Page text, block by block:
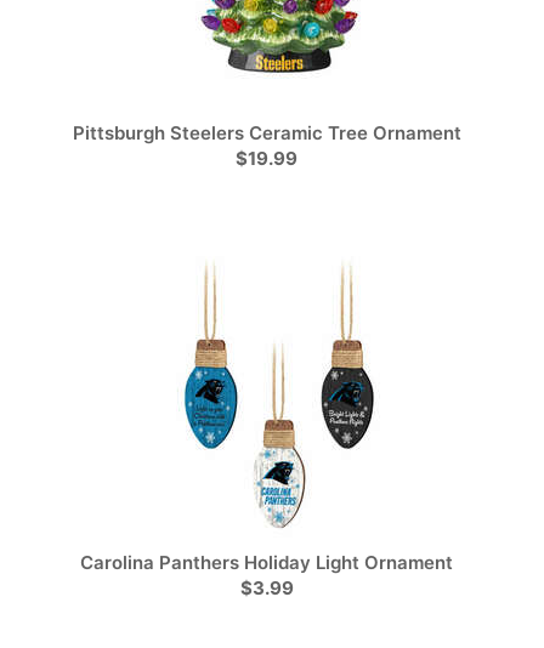
Pittsburgh Steelers Ceramic Tree Ornament
$19.99
Carolina Panthers Holiday Light Ornament
$3.99